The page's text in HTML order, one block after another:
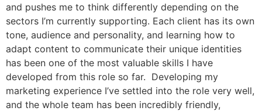
and pushes me to think differently depending on the
sectors I’m currently supporting. Each client has its own
tone, audience and personality, and learning how to
adapt content to communicate their unique identities
has been one of the most valuable skills I have
developed from this role so far. Developing my
marketing experience I’ve settled into the role very well,
and the whole team has been incredibly friendly,